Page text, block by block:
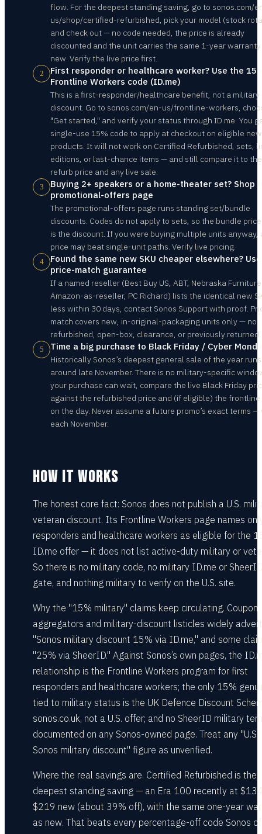
flow. For the deepest standing saving, go to sonos.com/
us/shop/certified-refurbished, pick your model (stock
and check out — no code needed, the price is already
discounted and the unit carries the same 1-year
new. Verify the live price first.
2
First responder or healthcare worker? Use the
Frontline Workers code (ID.me)
This is a first-responder/healthcare benefit, not a military
discount. Go to sonos.com/en-us/frontline-workers,
"Get started," and verify your status through ID.me. You
single-use 15% code to apply at checkout on eligible new
products. It will not work on Certified Refurbished, sets,
editions, or last-chance items — and still compare it to the
refurb price and any live sale.
3
Buying 2+ speakers or a home-theater set? Shop
promotional-offers page
The promotional-offers page runs standing set/bundle
discounts. Codes do not apply to sets, so the bundle
is the discount. If you were buying multiple units anyway,
price may beat single-unit paths. Verify live pricing.
4
Found the same new SKU cheaper elsewhere?
price-match guarantee
If a named reseller (Best Buy US, ABT, Nebraska
Amazon-as-reseller, PC Richard) lists the identical new
less within 30 days, contact Sonos Support with proof.
match covers new, in-original-packaging units only — no
refurbished, open-box, clearance, or previously returned.
5 Time a big purchase to Black Friday / Cyber
Historically Sonos’s deepest general sale of the year runs
around late November. There is no military-specific
your purchase can wait, compare the live Black Friday
against the refurbished price and (if eligible) the frontline
on the day. Never assume a future promo’s exact terms —
each November.
HOW IT WORKS
The honest core fact: Sonos does not publish a U.S.
veteran discount. Its Frontline Workers page names
responders and healthcare workers as eligible for the
ID.me offer — it does not list active-duty military or
So there is no military code, no military ID.me or
gate, and nothing military to verify on the U.S. site.
Why the "15% military" claims keep circulating. Coupon
aggregators and military-discount listicles widely
"Sonos military discount 15% via ID.me," and some
"25% via SheerID." Against Sonos’s own pages, the
relationship is the Frontline Workers program for first
responders and healthcare workers; the only 15%
tied to military status is the UK Defence Discount
sonos.co.uk, not a U.S. offer; and no SheerID military
documented on any Sonos-owned page. Treat any "U.S.
Sonos military discount" figure as unverified.
Where the real savings are. Certified Refurbished is the
deepest standing saving — an Era 100 recently at
$219 new (about 39% off), with the same one-year
as new. That beats every percentage-off code Sonos